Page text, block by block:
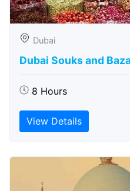
Dubai
Dubai Souks and
8 Hours
View Details